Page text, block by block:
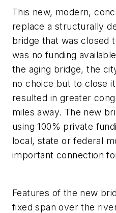
This new, modern,
replace a structurally
bridge that was closed
was no funding
the aging bridge, the
no choice but to close
resulted in greater
miles away. The new
using 100% private
local, state or federal
important connection
Features of the new
fixed span over the